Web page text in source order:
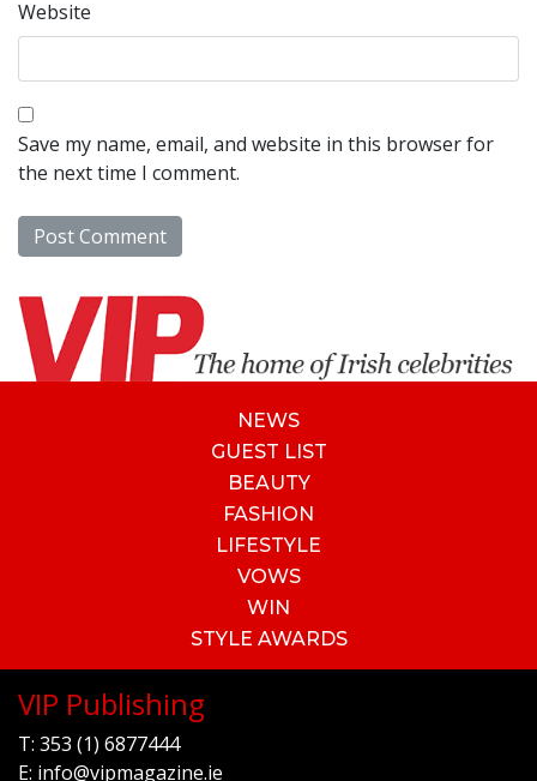
Website
Save my name, email, and website in this browser for
the next time I comment.
NEWS
GUEST LIST
BEAUTY
FASHION
LIFESTYLE
VOWS
WIN
STYLE AWARDS
VIP Publishing
T: 353 (1) 6877444
E: info@vipmagazine.ie